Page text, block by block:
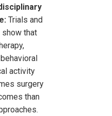
Trials and
show that
activity
surgery
than